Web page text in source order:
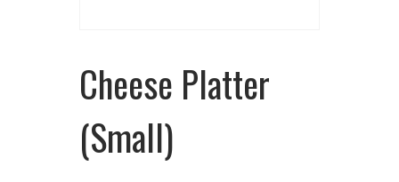
Cheese Platter
(Small)